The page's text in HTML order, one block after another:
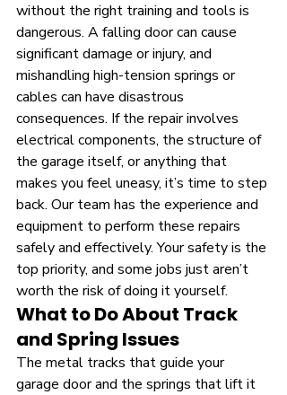
without the right training and tools is
dangerous. A falling door can cause
significant damage or injury, and
mishandling high-tension springs or
cables can have disastrous
consequences. If the repair involves
electrical components, the structure of
the garage itself, or anything that
makes you feel uneasy, it’s time to step
back. Our team has the experience and
equipment to perform these repairs
safely and effectively. Your safety is the
top priority, and some jobs just aren’t
worth the risk of doing it yourself.
What to Do About Track
and Spring Issues
The metal tracks that guide your
garage door and the springs that lift it